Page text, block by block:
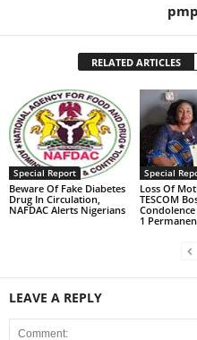
RELATED ARTICLES
Special Report
Beware Of Fake Diabetes
Drug In Circulation,
NAFDAC Alerts Nigerians
Special
Loss Of
TESCOM
1
LEAVE A REPLY